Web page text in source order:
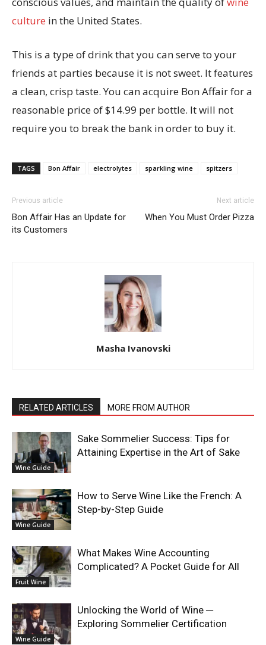
culture in the United States.
This is a type of drink that you can serve to your
friends at parties because it is not sweet. It features
a clean, crisp taste. You can acquire Bon Affair for a
reasonable price of $14.99 per bottle. It will not
require you to break the bank in order to buy it.
TAGS Bon Affair electrolytes sparkling wine spitzers
Previous article
Bon Affair Has an Update for
its Customers
Next article
When You Must Order Pizza
Masha Ivanovski
RELATED ARTICLES MORE FROM AUTHOR
Wine Guide
Sake Sommelier Success: Tips for
Attaining Expertise in the Art of Sake
Wine Guide
How to Serve Wine Like the French: A
Step-by-Step Guide
Fruit Wine
What Makes Wine Accounting
Complicated? A Pocket Guide for All
Wine Guide
Unlocking the World of Wine ─
Exploring Sommelier Certification